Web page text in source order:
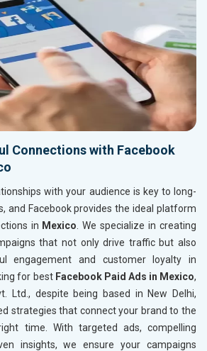
Connections with Facebook
with your audience is key to long-
and Facebook provides the ideal platform
in Mexico . We specialize in creating
that not only drive traffic but also
engagement and customer loyalty in
for best Facebook Paid Ads in Mexico,
Ltd., despite being based in New Delhi,
strategies that connect your brand to the
time. With targeted ads, compelling
insights, we ensure your campaigns